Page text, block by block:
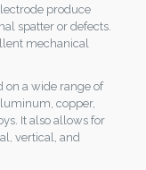
produce
spatter or defects.
mechanical
on a wide range of
copper,
It also allows for
vertical, and